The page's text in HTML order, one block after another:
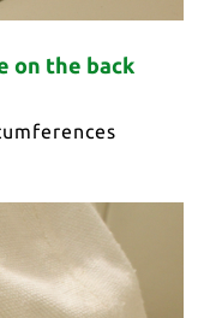
on the back